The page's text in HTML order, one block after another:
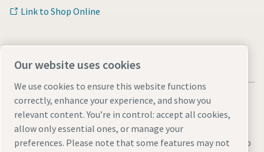
Link to Shop Online
Legal & Privacy NoticesManage cookiesAccessibilitySitemap
Our website uses cookies
We use cookies to ensure this website functions
correctly, enhance your experience, and show you
relevant content. You’re in control: accept all cookies,
allow only essential ones, or manage your
preferences. Please note that some features may not